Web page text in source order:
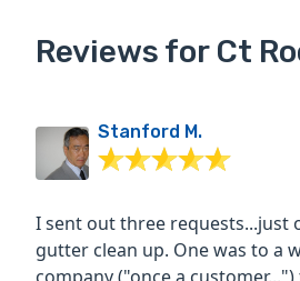
Reviews for Ct
Stanford M.
I sent out three requests...just
gutter clean up. One was to a